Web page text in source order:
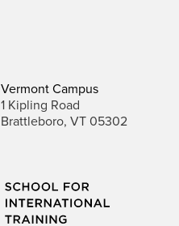
Vermont Campus
1 Kipling Road
Brattleboro, VT 05302